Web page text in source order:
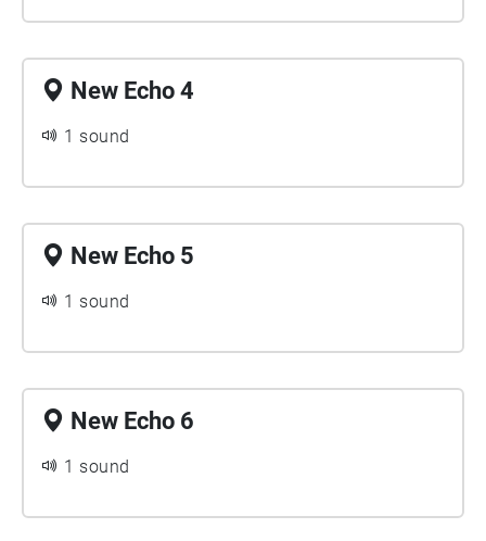
New Echo 4
1 sound
New Echo 5
1 sound
New Echo 6
1 sound